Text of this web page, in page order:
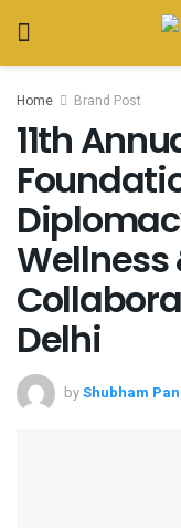
Home Brand Post
11th
Wellness
Delhi
byShubham